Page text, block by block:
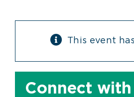
This event
Connect with